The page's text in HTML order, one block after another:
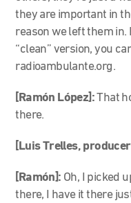
they are important in
reason we left them in.
“clean” version, you
radioambulante.org.
[Ramón López]:That
there.
[Luis Trelles,
[Ramón]: Oh, I picked
there, I have it there